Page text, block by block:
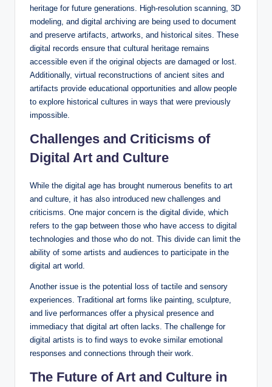
heritage for future generations. High-resolution scanning, 3D
modeling, and digital archiving are being used to document
and preserve artifacts, artworks, and historical sites. These
digital records ensure that cultural heritage remains
accessible even if the original objects are damaged or lost.
Additionally, virtual reconstructions of ancient sites and
artifacts provide educational opportunities and allow people
to explore historical cultures in ways that were previously
impossible.
Challenges and Criticisms of
Digital Art and Culture
While the digital age has brought numerous benefits to art
and culture, it has also introduced new challenges and
criticisms. One major concern is the digital divide, which
refers to the gap between those who have access to digital
technologies and those who do not. This divide can limit the
ability of some artists and audiences to participate in the
digital art world.
Another issue is the potential loss of tactile and sensory
experiences. Traditional art forms like painting, sculpture,
and live performances offer a physical presence and
immediacy that digital art often lacks. The challenge for
digital artists is to find ways to evoke similar emotional
responses and connections through their work.
The Future of Art and Culture in